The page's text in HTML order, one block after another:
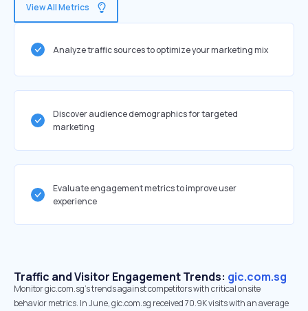
View All Metrics
Analyze traffic sources to optimize your marketing mix
Discover audience demographics for targeted
marketing
Evaluate engagement metrics to improve user
experience
Traffic and Visitor Engagement Trends: gic.com.sg
Monitor gic.com.sg’s trends against competitors with critical onsite
behavior metrics. In June, gic.com.sg received 70.9K visits with an average